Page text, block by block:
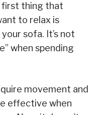
first thing that
to relax is
sofa. It’s not
when spending
movement and
effective when